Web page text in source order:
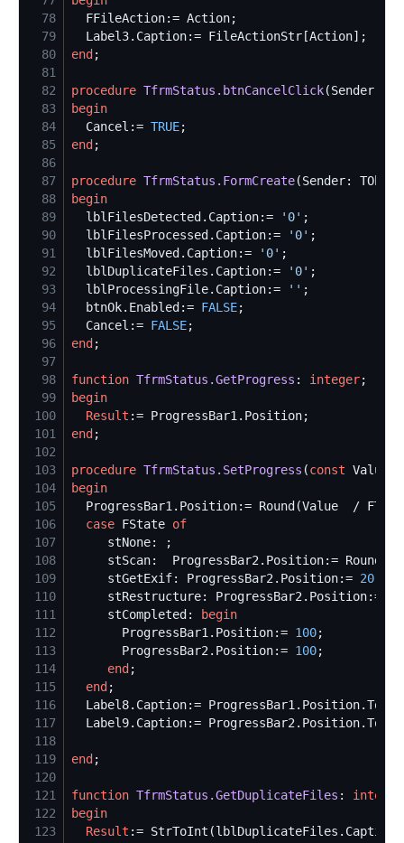
78
79
80
end
81
82
procedure TfrmStatus.btnCancelClick
83
begin
84
  Cancel:=
TRUE
85
end
86
87
procedure TfrmStatus.FormCreate
88
begin
89
  lblFilesDetected.Caption:=
' 0'
90
  lblFilesProcessed.Caption:=
' 0'
91
  lblFilesMoved.Caption:=
' 0'
92
  lblDuplicateFiles.Caption:=
' 0'
93
  lblProcessingFile.Caption:=
' '
94
  btnOk.Enabled:=
FALSE
95
  Cancel:=
FALSE
96
end
97
98
function TfrmStatus.GetProgress : integer
99
begin
100
Result
101
end
102
103
procedure TfrmStatus.SetProgress (const Value:
104
begin
105
ProgressBar1.Position:= Round(Value  /
106
case FState of
107
108
stScan:  ProgressBar2.Position:=
109
     stGetExif: ProgressBar2.Position:=
20
110
stRestructure: ProgressBar2.Position:=
111
     stCompleted:
begin
112
       ProgressBar1.Position:=
100
113
       ProgressBar2.Position:=
100
114
end
115
end
116
Label8.Caption:=
117
Label9.Caption:=
118
119
end
120
121
function TfrmStatus.GetDuplicateFiles : integer
122
begin
123
Result